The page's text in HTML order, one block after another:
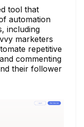
tool that
automation
including
marketers
repetitive
commenting
their follower